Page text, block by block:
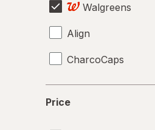
Walgreens
Align
CharcoCaps
Price